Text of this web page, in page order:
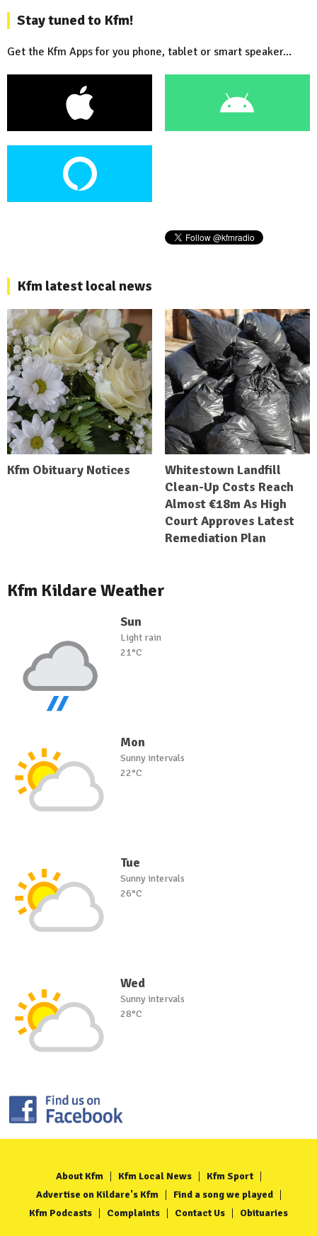
Stay tuned to Kfm!
Get the Kfm Apps for you phone, tablet or smart speaker...
Kfm latest local news
Kfm Obituary Notices
Whitestown Landfill
Clean-Up Costs Reach
Almost €18m As High
Court Approves Latest
Remediation Plan
Kfm Kildare Weather
Sun
Light rain
21°C
Mon
Sunny intervals
22°C
Tue
Sunny intervals
26°C
Wed
Sunny intervals
28°C
About Kfm Kfm Local News
Kfm Sport
Advertise on Kildare's Kfm
Find a song we played
Kfm Podcasts
Complaints Contact Us Obituaries